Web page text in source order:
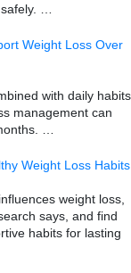
Weight Loss Over
with daily habits
management can
Weight Loss Habits
weight loss,
says, and find
habits for lasting